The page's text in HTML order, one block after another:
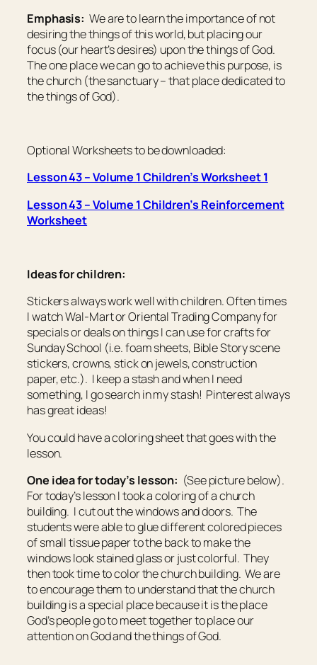
Emphasis: We are to learn the importance of not
desiring the things of this world, but placing our
focus (our heart’s desires) upon the things of God.
The one place we can go to achieve this purpose, is
the church (the sanctuary – that place dedicated to
the things of God).
Optional Worksheets to be downloaded:
Lesson 43 – Volume 1 Children’s Worksheet 1
Lesson 43 – Volume 1 Children’s Reinforcement
Worksheet
Ideas for children:
Stickers always work well with children. Often times
I watch Wal-Mart or Oriental Trading Company for
specials or deals on things I can use for crafts for
Sunday School (i.e. foam sheets, Bible Story scene
stickers, crowns, stick on jewels, construction
paper, etc.). I keep a stash and when I need
something, I go search in my stash! Pinterest always
has great ideas!
You could have a coloring sheet that goes with the
lesson.
One idea for today’s lesson: (See picture below).
For today’s lesson I took a coloring of a church
building. I cut out the windows and doors. The
students were able to glue different colored pieces
of small tissue paper to the back to make the
windows look stained glass or just colorful. They
then took time to color the church building. We are
to encourage them to understand that the church
building is a special place because it is the place
God’s people go to meet together to place our
attention on God and the things of God.